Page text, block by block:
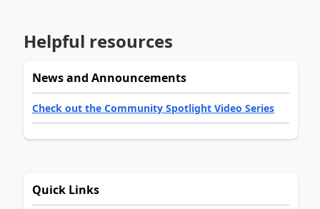
Helpful resources
News and Announcements
Check out the Community Spotlight Video Series
Quick Links